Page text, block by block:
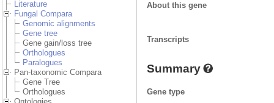
Literature
Fungal Compara
Genomic alignments
Gene tree
Gene gain/loss tree
Orthologues
Paralogues
Pan-taxonomic Compara
Gene Tree
Orthologues
About this gene
Transcripts
Summary
Gene type